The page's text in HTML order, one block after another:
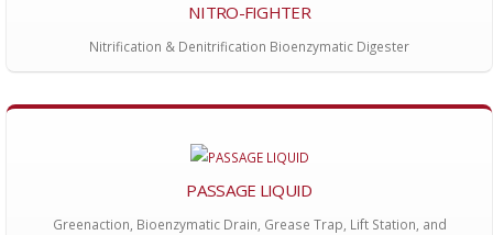
NITRO-FIGHTER
Nitrification & Denitrification Bioenzymatic Digester
PASSAGE LIQUID
Greenaction, Bioenzymatic Drain, Grease Trap, Lift Station, and